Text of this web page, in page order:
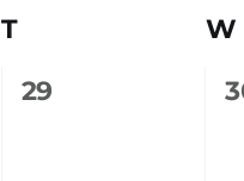
TTuesday W
0
29
0